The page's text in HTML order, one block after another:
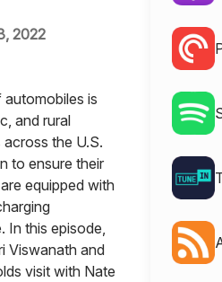
2022
is
and rural
the U.S.
to ensure their
equipped with
In this episode,
Viswanath and
visit with Nate